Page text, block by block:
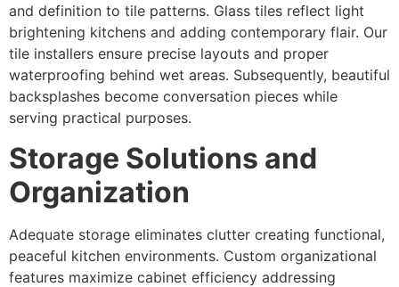
and definition to tile patterns. Glass tiles reflect light
brightening kitchens and adding contemporary flair. Our
tile installers ensure precise layouts and proper
waterproofing behind wet areas. Subsequently, beautiful
backsplashes become conversation pieces while
serving practical purposes.
Storage Solutions and
Organization
Adequate storage eliminates clutter creating functional,
peaceful kitchen environments. Custom organizational
features maximize cabinet efficiency addressing